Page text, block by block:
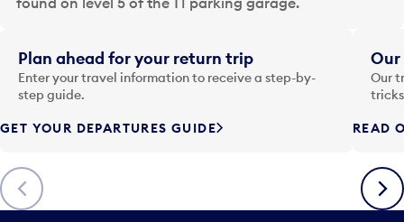
t
i
n
p
t
o
o
p
Previous
Plan ahead for your return trip
Enter your travel information to receive a step-by-
step guide.
GET YOUR DEPARTURES GUIDE
Our
Our
READ
Next